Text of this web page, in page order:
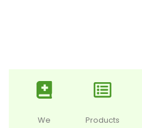
We
Products